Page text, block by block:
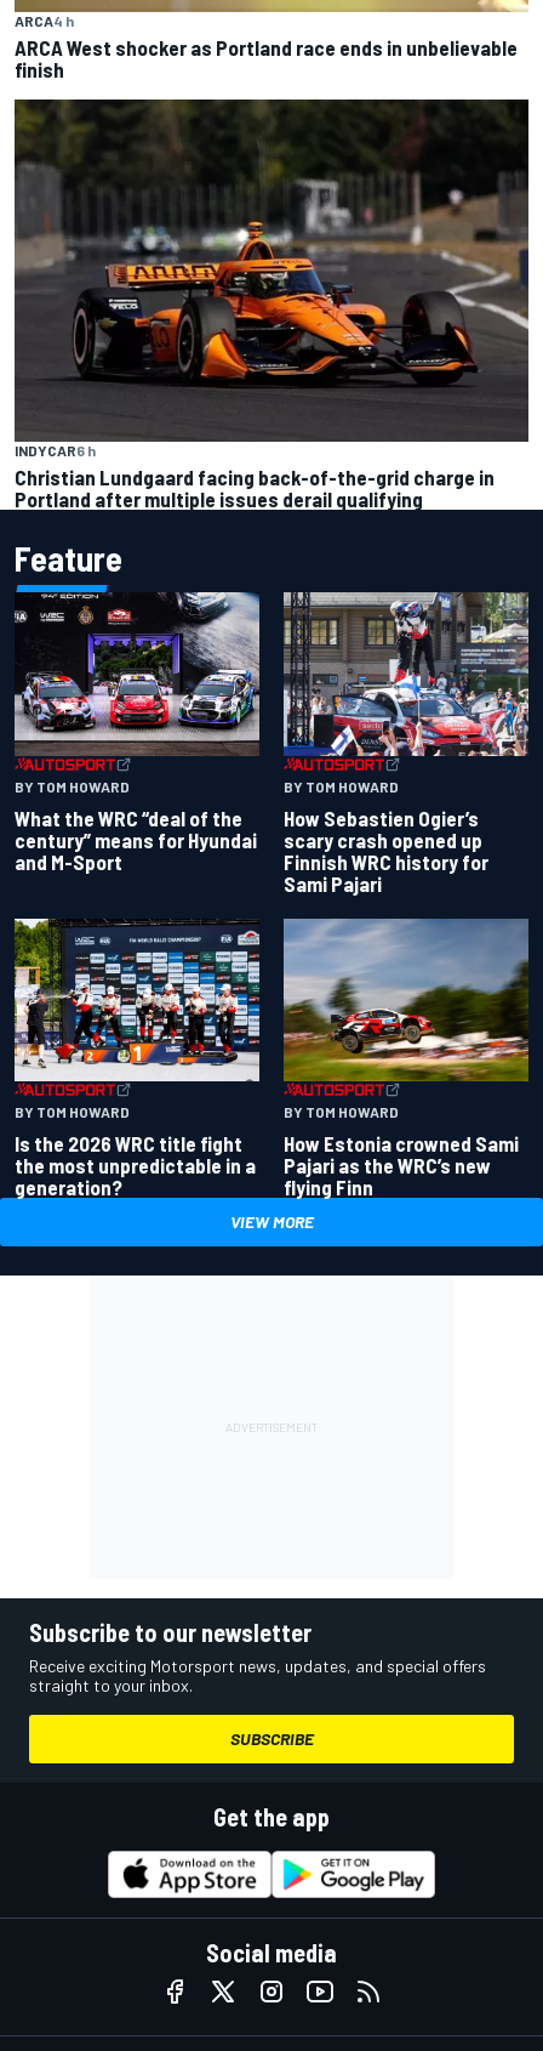
ARCA4 h
ARCA West shocker as Portland race ends in unbelievable
finish
INDYCAR6 h
Christian Lundgaard facing back-of-the-grid charge in
Portland after multiple issues derail qualifying
Feature
BY TOM HOWARD
What the WRC “deal of the
century” means for Hyundai
and M-Sport
BY TOM HOWARD
How Sebastien Ogier’s
scary crash opened up
Finnish WRC history for
Sami Pajari
BY TOM HOWARD
Is the 2026 WRC title fight
the most unpredictable in a
generation?
BY TOM HOWARD
How Estonia crowned Sami
Pajari as the WRC’s new
flying Finn
VIEW MORE
Subscribe to our newsletter
Receive exciting Motorsport news, updates, and special offers
straight to your inbox.
SUBSCRIBE
Get the app
Social media